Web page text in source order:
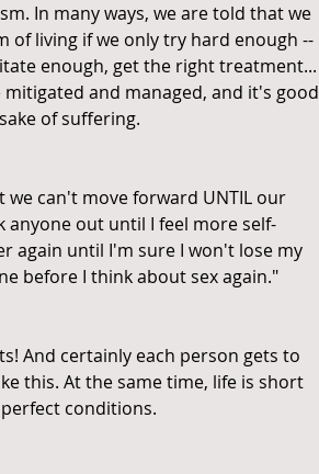
In many ways, we are told that we
of living if we only try hard enough --
enough, get the right treatment...
and managed, and it's good
of suffering.
can't move forward UNTIL our
anyone out until I feel more self-
again until I'm sure I won't lose my
before I think about sex again."
And certainly each person gets to
this. At the same time, life is short
conditions.